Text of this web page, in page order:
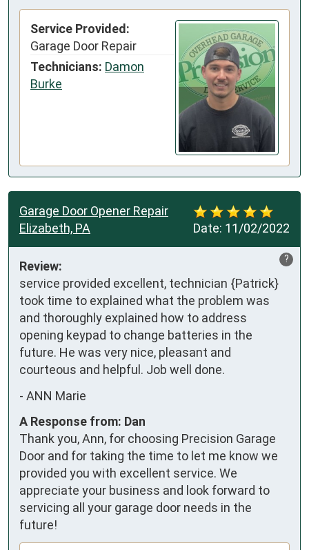
Service Provided:
Garage Door Repair
Technicians: Damon
Burke
Date: 11/02/2022
Garage Door Opener Repair
Elizabeth, PA
?
Review:
service provided excellent, technician {Patrick}
took time to explained what the problem was
and thoroughly explained how to address
opening keypad to change batteries in the
future. He was very nice, pleasant and
courteous and helpful. Job well done.
- ANN Marie
A Response from: Dan
Thank you, Ann, for choosing Precision Garage
Door and for taking the time to let me know we
provided you with excellent service. We
appreciate your business and look forward to
servicing all your garage door needs in the
future!